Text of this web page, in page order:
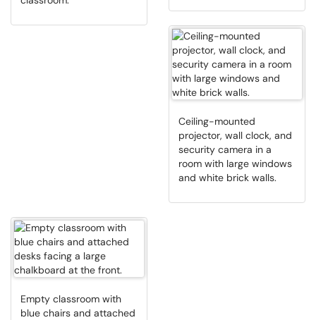
Ceiling-mounted
projector, wall clock, and
security camera in a
room with large windows
and white brick walls.
Empty classroom with
blue chairs and attached